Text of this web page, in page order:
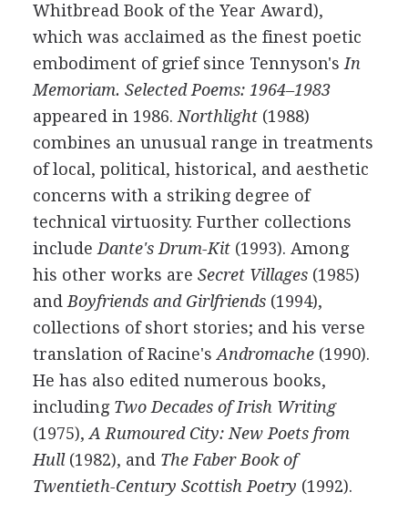
Whitbread Book of the Year Award),
which was acclaimed as the finest poetic
embodiment of grief since Tennyson's In
Memoriam. Selected Poems: 1964–1983
appeared in 1986. Northlight(1988)
combines an unusual range in treatments
of local, political, historical, and aesthetic
concerns with a striking degree of
technical virtuosity. Further collections
include Dante's Drum-Kit(1993). Among
his other works are Secret Villages(1985)
and Boyfriends and Girlfriends(1994),
collections of short stories; and his verse
translation ofRacine's Andromache(1990).
He has also edited numerous books,
including Two Decades of Irish Writing
(1975), A Rumoured City: New Poets from
Hull(1982), and The Faber Book of
Twentieth-Century Scottish Poetry (1992).